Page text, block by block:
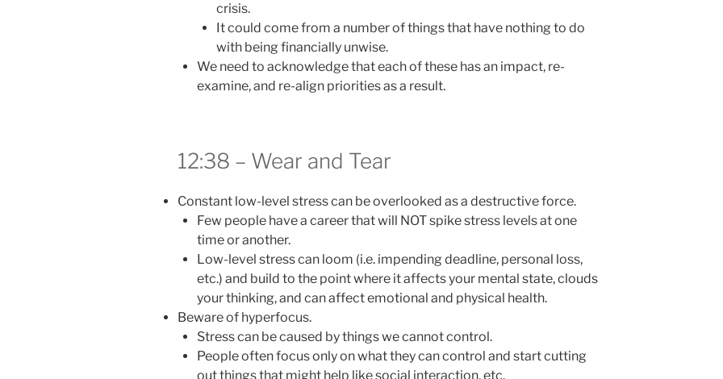
crisis.
It could come from a number of things that have nothing to do
with being financially unwise.
We need to acknowledge that each of these has an impact, re-
examine, and re-align priorities as a result.
12:38 – Wear and Tear
Constant low-level stress can be overlooked as a destructive force.
Few people have a career that will NOT spike stress levels at one
time or another.
Low-level stress can loom (i.e. impending deadline, personal loss,
etc.) and build to the point where it affects your mental state, clouds
your thinking, and can affect emotional and physical health.
Beware of hyperfocus.
Stress can be caused by things we cannot control.
People often focus only on what they can control and start cutting
out things that might help like social interaction, etc.